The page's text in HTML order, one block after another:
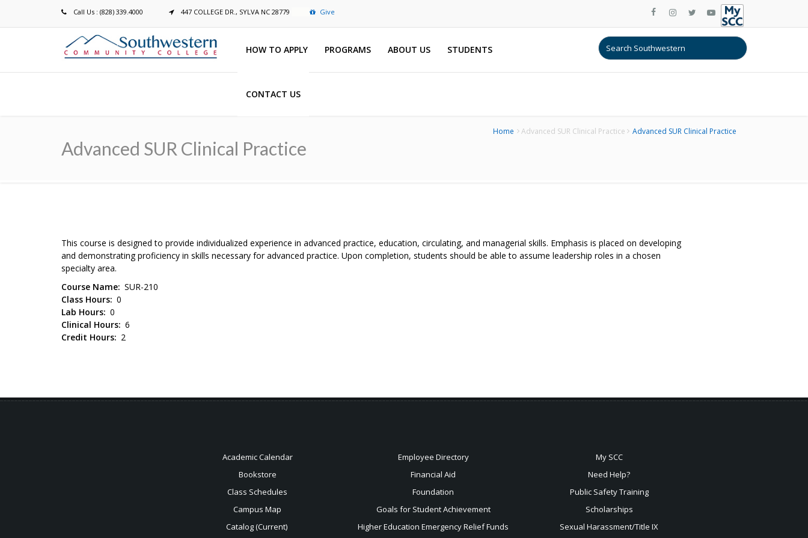
Call Us : (828) 339.4000 447 COLLEGE DR., SYLVA NC 28779 Give
HOW TO APPLY PROGRAMS ABOUT US STUDENTS
CONTACT US
Advanced SUR Clinical Practice
Breadcrumb Home Advanced SUR Clinical Practice Advanced SUR Clinical Practice
This course is designed to provide individualized experience in advanced practice, education, circulating, and managerial skills. Emphasis is placed on developing
and demonstrating proficiency in skills necessary for advanced practice. Upon completion, students should be able to assume leadership roles in a chosen
specialty area.
Course Name SUR-210
Class Hours 0
Lab Hours 0
Clinical Hours 6
Credit Hours
2
Academic Calendar
Bookstore
Class Schedules
Campus Map
Catalog (Current)
Employee Directory
Financial Aid
Foundation
Goals for Student Achievement
Higher Education Emergency Relief Funds
My SCC
Need Help?
Public Safety Training
Scholarships
SexualHarassment/Title IX